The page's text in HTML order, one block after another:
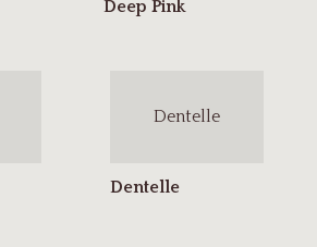
Dentelle